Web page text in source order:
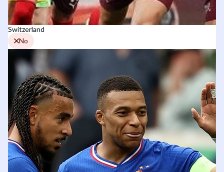
Switzerland
No